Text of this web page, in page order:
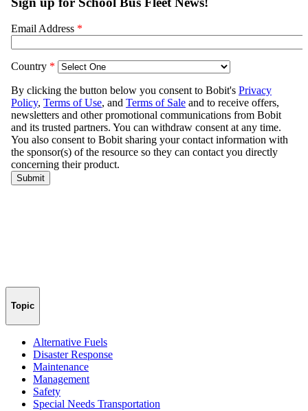
Topic
Alternative Fuels
Disaster Response
Maintenance
Management
Safety
Special Needs Transportation